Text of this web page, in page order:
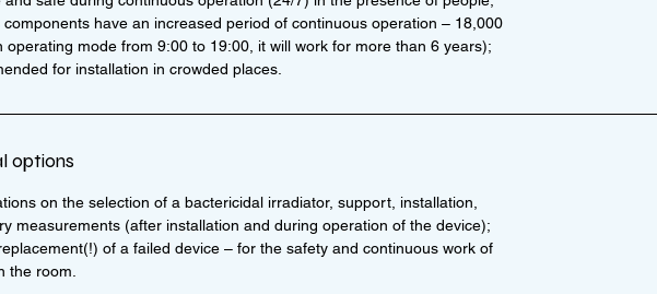
components have an increased period of continuous operation – 18,000
operating mode from 9:00 to 19:00, it will work for more than 6 years);
for installation in crowded places.
options
on the selection of a bactericidal irradiator, support, installation,
measurements (after installation and during operation of the device);
of a failed device – for the safety and continuous work of
the room.